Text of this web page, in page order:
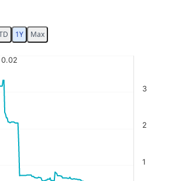
1Y Max
with 5 data series.
Chart
axes displaying Time, and navigator-x-
axes displaying values, values, values,
1
2
3
0.02